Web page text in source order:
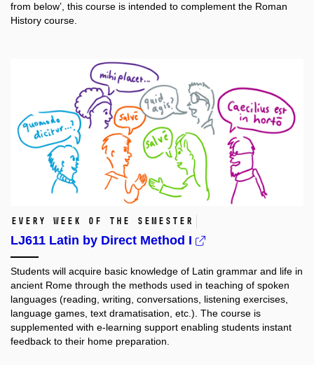
from below’, this course is intended to complement the Roman
History course.
every week of the semester
LJ611 Latin by Direct Method I
Students will acquire basic knowledge of Latin grammar and life in
ancient Rome through the methods used in teaching of spoken
languages (reading, writing, conversations, listening exercises,
language games, text dramatisation, etc.). The course is
supplemented with e-learning support enabling students instant
feedback to their home preparation.